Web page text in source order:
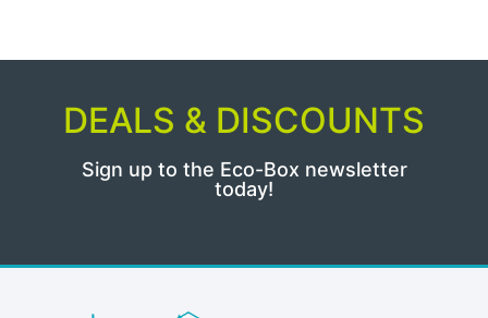
DEALS & DISCOUNTS
Sign up to the Eco-Box newsletter
today!